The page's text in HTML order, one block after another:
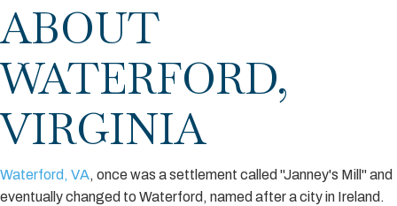
ABOUT
WATERFORD,
VIRGINIA
Waterford, VA, once was a settlement called "Janney's Mill" and
eventually changed to Waterford, named after a city in Ireland.